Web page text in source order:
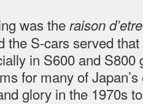
was theraison d’etre
the S-cars served
in S600 and S800
for many of
glory in the 1970s